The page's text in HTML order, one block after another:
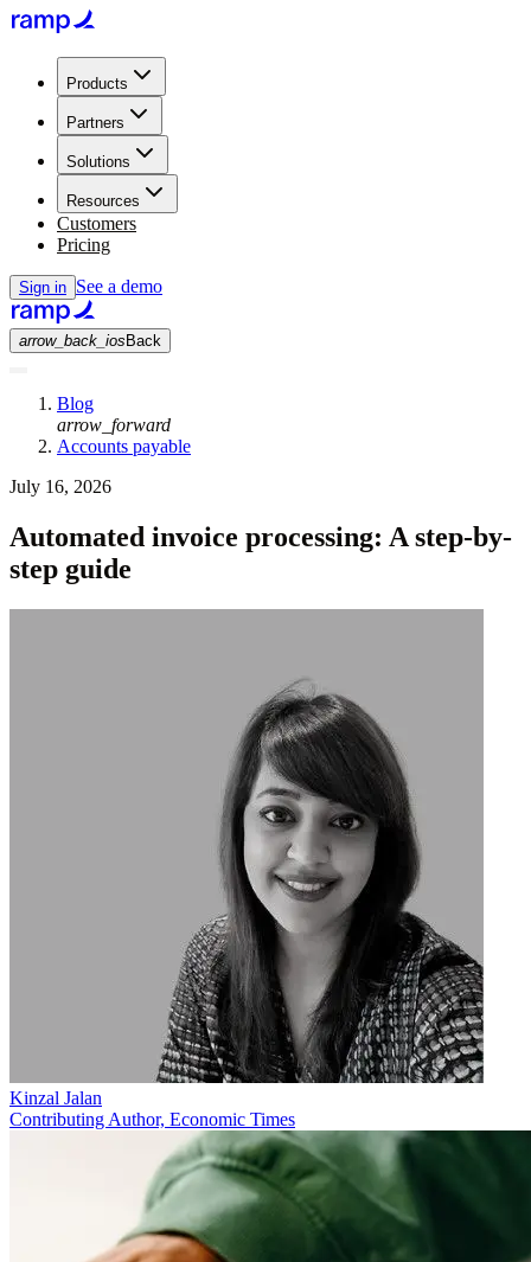
Products
Partners
Solutions
Resources
Customers
Pricing
Sign in See a demo
arrow_back_ios Back
Blog
arrow_forward
Accounts payable
July 16, 2026
Automated invoice processing: A step-by-
step guide
Kinzal Jalan
Contributing Author, Economic Times